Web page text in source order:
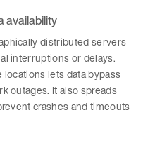
availability
distributed servers
interruptions or delays.
lets data bypass
outages. It also spreads
crashes and timeouts